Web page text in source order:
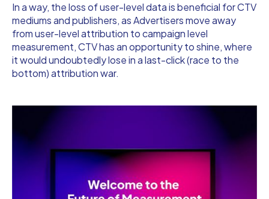
In a way, the loss of user-level data is beneficial for CTV
mediums and publishers, as Advertisers move away
from user-level attribution to campaign level
measurement, CTV has an opportunity to shine, where
it would undoubtedly lose in a last-click (race to the
bottom) attribution war.